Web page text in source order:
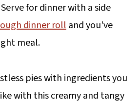
for dinner with a side
dinner rolland you've
meal.
pies with ingredients you
with this creamy and tangy